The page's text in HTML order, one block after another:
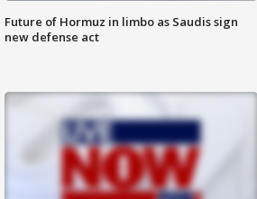
Future of Hormuz in limbo as Saudis sign
new defense act